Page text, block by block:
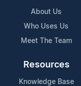
About Us
Who Uses Us
Meet The Team
Resources
Knowledge Base